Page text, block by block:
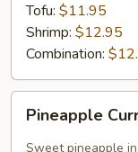
Tofu: $11.95
Shrimp: $12.95
Combination:
Curry
(Lunch)
Pineapple
Sweet pineapple